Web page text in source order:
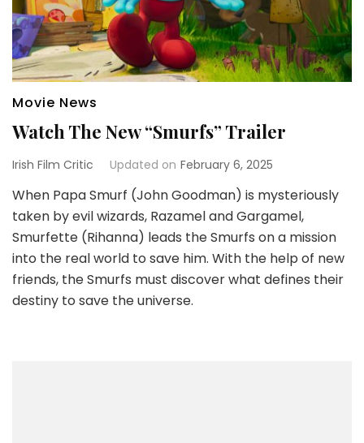
Movie News
Watch The New “Smurfs” Trailer
Irish Film Critic Updated on February 6, 2025
When Papa Smurf (John Goodman) is mysteriously
taken by evil wizards, Razamel and Gargamel,
Smurfette (Rihanna) leads the Smurfs on a mission
into the real world to save him. With the help of new
friends, the Smurfs must discover what defines their
destiny to save the universe.